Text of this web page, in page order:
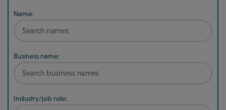
Name:
Business name:
Industry/job role: